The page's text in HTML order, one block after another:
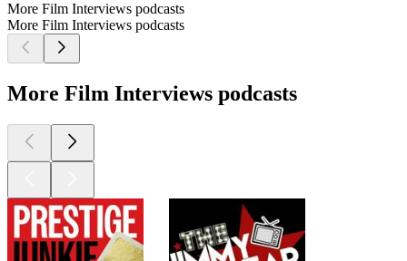
More Film Interviews podcasts
More Film Interviews podcasts
More Film Interviews podcasts